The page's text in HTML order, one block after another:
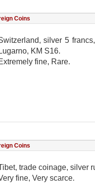
Coins
silver 5
Lugarno, KM S16.
fine, Rare.
Coins
trade coinage, silver
fine, Very scarce.